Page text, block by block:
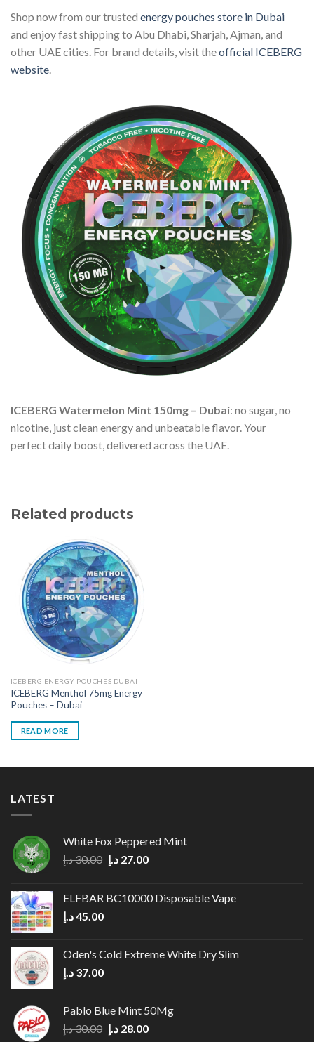
Shop now from our trusted energy pouches store in Dubai
and enjoy fast shipping to Abu Dhabi, Sharjah, Ajman, and
other UAE cities. For brand details, visit theofficial ICEBERG
website.
ICEBERG Watermelon Mint 150mg – Dubai: no sugar, no
nicotine, just clean energy and unbeatable flavor. Your
perfect daily boost, delivered across the UAE.
Related products
ICEBERG ENERGY POUCHES DUBAI
ICEBERG Menthol 75mg Energy
Pouches – Dubai
READ MORE
LATEST
White Fox Peppered Mint
30.00د.إ
Original
30.00 د.إ.
27.00 د.إ
Current
27.00 د.إ.
ELFBAR BC10000 Disposable Vape
45.00د.إ
Oden's Cold Extreme White Dry Slim
37.00 د.إ
Pablo Blue Mint 50Mg
30.00د.إ
Original
28.00 د.إ
Current